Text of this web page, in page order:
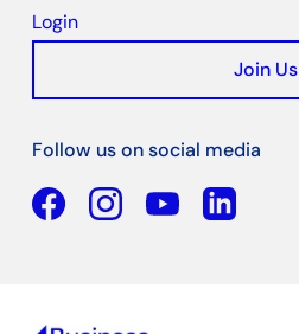
Login
Join Us
Follow us on social media
Facebook
YouTubeLinkedin